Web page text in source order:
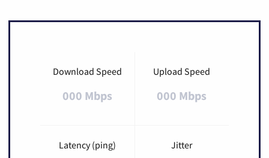
Download Speed
000 Mbps
Upload Speed
000 Mbps
Latency (ping) Jitter